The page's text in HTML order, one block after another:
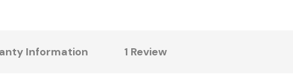
Information 1 Review